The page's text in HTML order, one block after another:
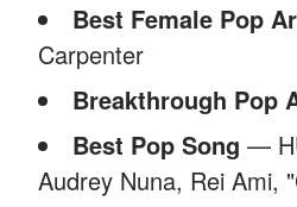
Best Female Pop
Carpenter
Breakthrough Pop
Best Pop Song —
Audrey Nuna, Rei Ami,